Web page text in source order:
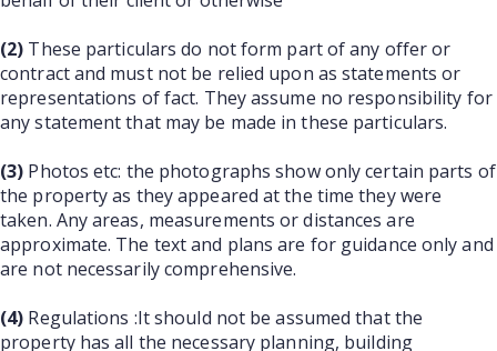
(2) These particulars do not form part of any offer or
contract and must not be relied upon as statements or
representations of fact. They assume no responsibility for
any statement that may be made in these particulars.
(3) Photos etc: the photographs show only certain parts of
the property as they appeared at the time they were
taken. Any areas, measurements or distances are
approximate. The text and plans are for guidance only and
are not necessarily comprehensive.
(4) Regulations :It should not be assumed that the
property has all the necessary planning, building